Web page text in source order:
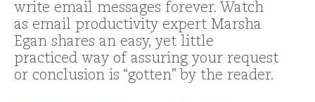
write email messages forever. Watch
as email productivity expert Marsha
Egan shares an easy, yet little
practiced way of assuring your request
or conclusion is “gotten” by the reader.